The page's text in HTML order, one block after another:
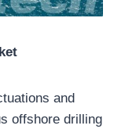
and
offshore drilling